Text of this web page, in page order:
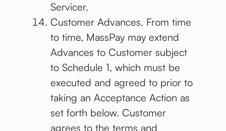
Servicer.
Customer Advances. From time
to time, MassPay may extend
Advances to Customer subject
to Schedule 1, which must be
executed and agreed to prior to
taking an Acceptance Action as
set forth below. Customer
agrees to the terms and